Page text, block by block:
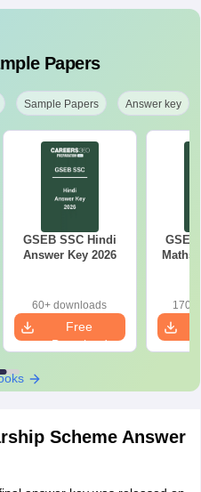
Papers
Sample Papers Answer key
GSEB SSC Hindi
Answer Key 2026
60+ downloads
Free
Download
Maths
170+
Scheme Answer